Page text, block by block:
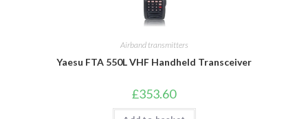
Airband transmitters
Yaesu FTA 550L VHF Handheld Transceiver
£353.60